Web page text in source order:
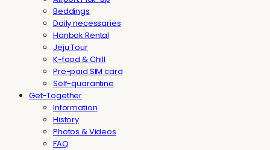
Beddings
Daily necessaries
Hanbok Rental
Jeju Tour
K-food & Chill
Pre-paid SIM card
Self-quarantine
Get-Together
Information
History
Photos & Videos
FAQ